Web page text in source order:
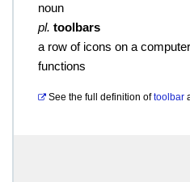
noun
pl. toolbars
a row of icons on a
functions
See the full definition of toolbar